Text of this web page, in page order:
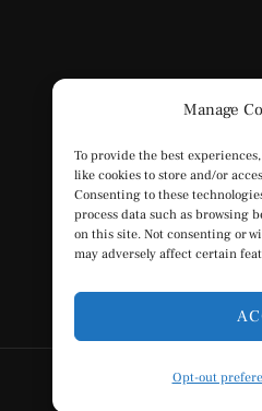
Manage
To provide the best
like cookies to store and/or
Consenting to these
process data such as browsing
on this site. Not consenting or
may adversely affect certain
Opt-out